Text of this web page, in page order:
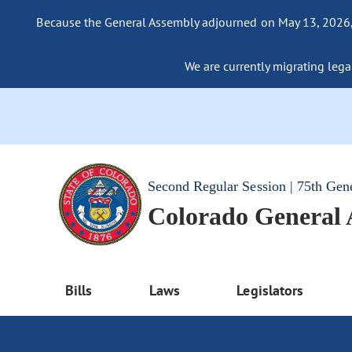
Because the General Assembly adjourned on May 13,
We are currently migrating
Second Regular Session | 75th
Colorado General
Bills Laws Legislators